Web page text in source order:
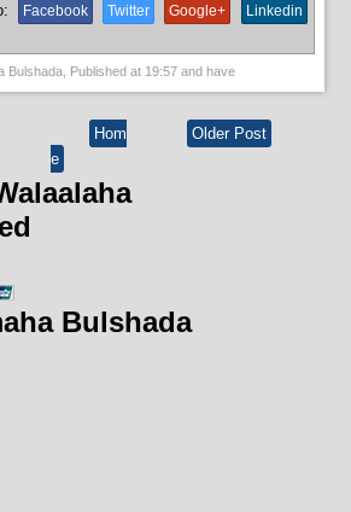
Facebook Twitter Google+
Linkedin
Bulshada , Published at 19:57 and have
Older Post
Hom
e
Bulshada